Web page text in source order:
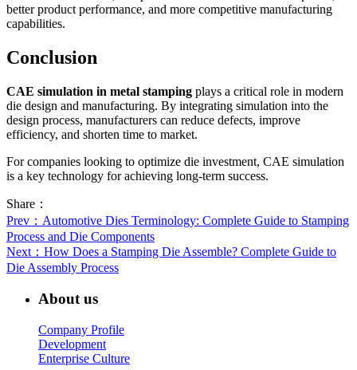
better product performance, and more competitive manufacturing
capabilities.
Conclusion
CAE simulation in metal stamping plays a critical role in modern
die design and manufacturing. By integrating simulation into the
design process, manufacturers can reduce defects, improve
efficiency, and shorten time to market.
For companies looking to optimize die investment, CAE simulation
is a key technology for achieving long-term success.
Share：
Prev ：Automotive Dies Terminology: Complete Guide to Stamping
Process and Die Components
Next ：How Does a Stamping Die Assemble? Complete Guide to
Die Assembly Process
About us
Company Profile
Development
Enterprise Culture